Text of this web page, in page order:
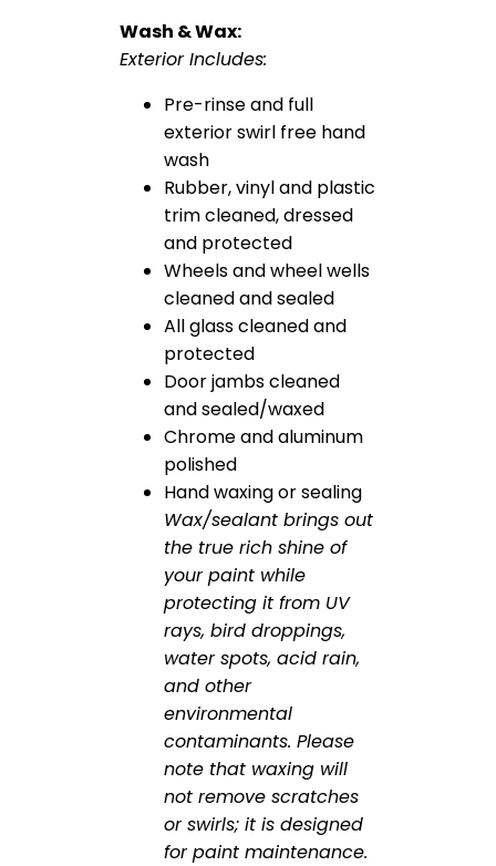
Wash & Wax:
Exterior Includes:
Pre-rinse and full
exterior swirl free hand
wash
Rubber, vinyl and plastic
trim cleaned, dressed
and protected
Wheels and wheel wells
cleaned and sealed
All glass cleaned and
protected
Door jambs cleaned
and sealed/waxed
Chrome and aluminum
polished
Hand waxing or sealing
Wax/sealant brings out
the true rich shine of
your paint while
protecting it from UV
rays, bird droppings,
water spots, acid rain,
and other
environmental
contaminants. Please
note that waxing will
not remove scratches
or swirls; it is designed
for paint maintenance.